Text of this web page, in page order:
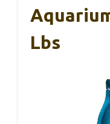
Lbs